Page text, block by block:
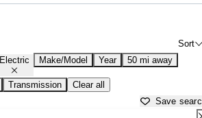
Sort
Electric Make/Model Year 50 mi away
Transmission Clear all
Save